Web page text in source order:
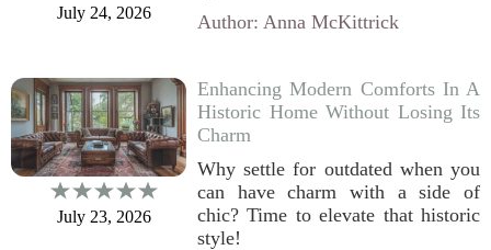
July 24, 2026
Author: Anna McKittrick
July 23, 2026
Enhancing Modern Comforts In A
Historic Home Without Losing Its
Charm
Why settle for outdated when you
can have charm with a side of
chic? Time to elevate that historic
style!